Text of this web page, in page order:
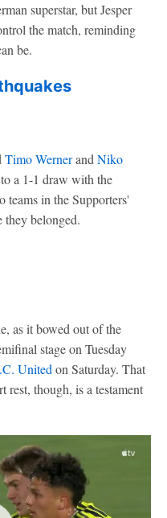
superstar, but Jesper
the match, reminding
be.
Timo Wernerand Niko
a 1-1 draw with the
teams in the Supporters'
they belonged.
as it bowed out of the
stage on Tuesday
United on Saturday. That
though, is a testament